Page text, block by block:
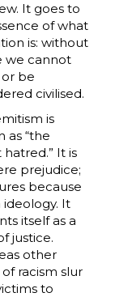
It goes to
of what
is: without
we cannot
be
civilised.
is
as “the
hatred.” It is
prejudice;
because
ideology. It
itself as a
justice.
other
racism slur
to